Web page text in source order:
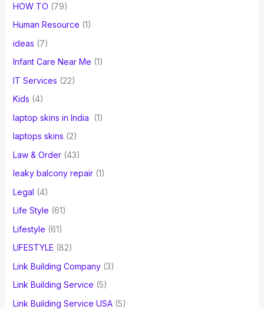
HOW TO (79)
Human Resource (1)
ideas (7)
Infant Care Near Me (1)
IT Services (22)
Kids (4)
laptop skins in India
(1)
laptops skins (2)
Law & Order(43)
leaky balcony repair(1)
Legal (4)
Life Style (61)
Lifestyle (61)
LIFESTYLE (82)
Link Building Company(3)
Link Building Service (5)
Link Building Service USA(5)